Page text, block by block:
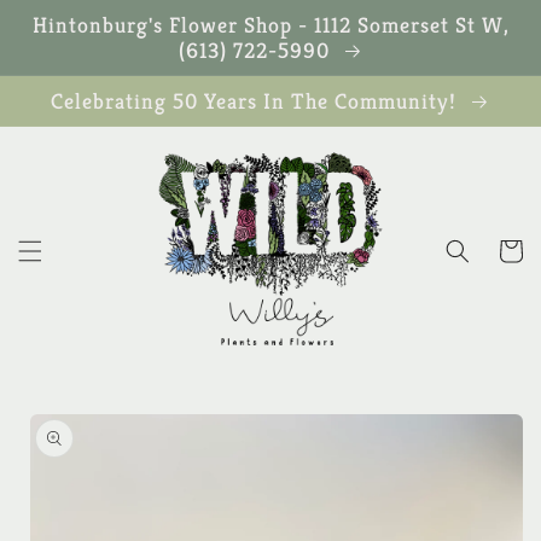
Skip to
content
Hintonburg's Flower Shop - 1112 Somerset St W,
(613) 722-5990
Celebrating 50 Years In The Community!
Cart
Skip to
product
information